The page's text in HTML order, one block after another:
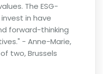
The ESG-
in have
forward-thinking
- Anne-Marie,
two, Brussels